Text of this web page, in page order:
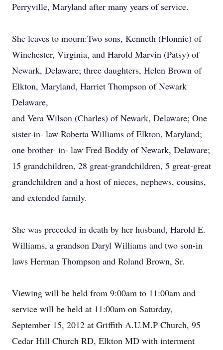
Perryville, Maryland after many years of service.
She leaves to mourn:Two sons, Kenneth (Flonnie) of
Winchester, Virginia, and Harold Marvin (Patsy) of
Newark, Delaware; three daughters, Helen Brown of
Elkton, Maryland, Harriet Thompson of Newark
Delaware,
and Vera Wilson (Charles) of Newark, Delaware; One
sister-in- law Roberta Williams of Elkton, Maryland;
one brother- in- law Fred Boddy of Newark, Delaware;
15 grandchildren, 28 great-grandchildren, 5 great-great
grandchildren and a host of nieces, nephews, cousins,
and extended family.
She was preceded in death by her husband, Harold E.
Williams, a grandson Daryl Williams and two son-in
laws Herman Thompson and Roland Brown, Sr.
Viewing will be held from 9:00am to 11:00am and
service will be held at 11:00am on Saturday,
September 15, 2012 at Griffith A.U.M.P Church, 95
Cedar Hill Church RD, Elkton MD with interment